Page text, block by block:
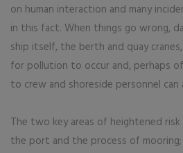
on human interaction and many
in this fact. When things go wrong,
ship itself, the berth and quay
for pollution to occur and, perhaps
to crew and shoreside personnel can
The two key areas of heightened risk
the port and the process of